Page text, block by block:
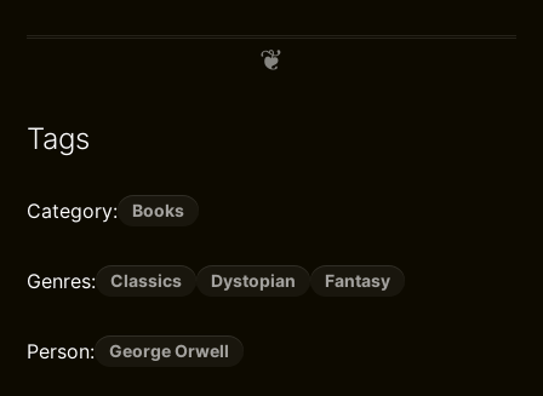
Tags
Category: Books
Genres: Classics Dystopian Fantasy
Person: George Orwell